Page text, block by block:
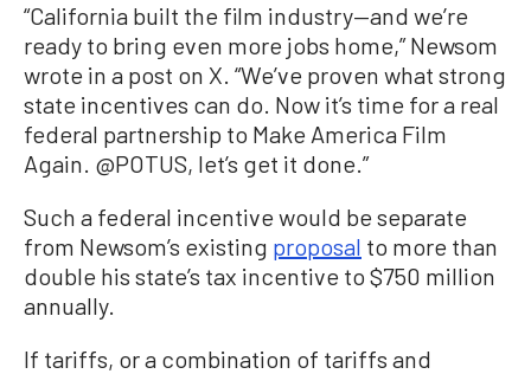
“California built the film industry—and we’re
ready to bring even more jobs home,” Newsom
wrote in a post on X. “We’ve proven what strong
state incentives can do. Now it’s time for a real
federal partnership to Make America Film
Again. @POTUS, let’s get it done.”
Such a federal incentive would be separate
from Newsom’s existing proposal to more than
double his state’s tax incentive to $750 million
annually.
If tariffs, or a combination of tariffs and